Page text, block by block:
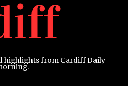
highlights from Cardiff Daily